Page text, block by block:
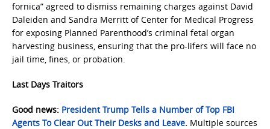
fornica” agreed to dismiss remaining charges against David
Daleiden and Sandra Merritt of Center for Medical Progress
for exposing Planned Parenthood’s criminal fetal organ
harvesting business, ensuring that the pro-lifers will face no
jail time, fines, or probation.
Last Days Traitors
Good news: President Trump Tells a Number of Top FBI
Agents To Clear Out Their Desks and Leave. Multiple sources